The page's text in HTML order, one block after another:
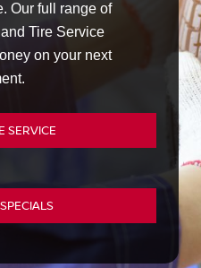
Our full range of
Tire Service
on your next
SERVICE